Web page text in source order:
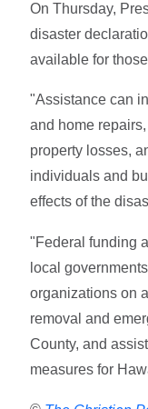
On Thursday,
disaster
available for
"Assistance can
and home
property losses,
individuals and
effects of the
"Federal funding
local
organizations on
removal and
County, and
measures for